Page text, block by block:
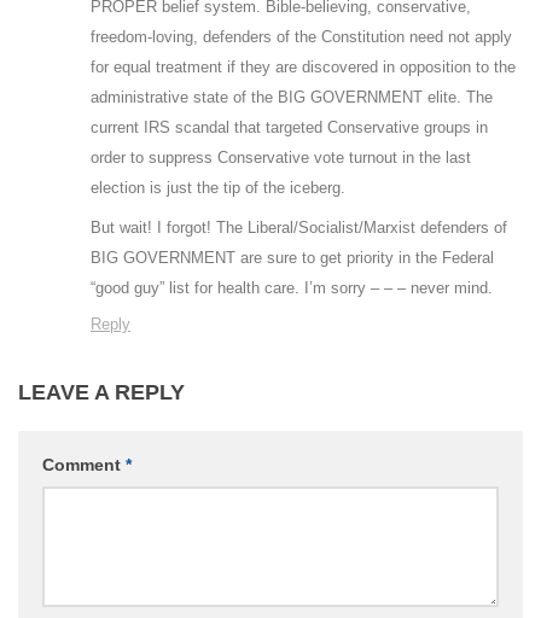
PROPER belief system. Bible-believing, conservative,
freedom-loving, defenders of the Constitution need not apply
for equal treatment if they are discovered in opposition to the
administrative state of the BIG GOVERNMENT elite. The
current IRS scandal that targeted Conservative groups in
order to suppress Conservative vote turnout in the last
election is just the tip of the iceberg.
But wait! I forgot! The Liberal/Socialist/Marxist defenders of
BIG GOVERNMENT are sure to get priority in the Federal
“good guy” list for health care. I’m sorry – – – never mind.
Reply
LEAVE A REPLY
Comment *